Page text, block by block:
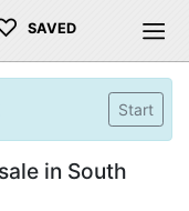
SAVED
Start
in South